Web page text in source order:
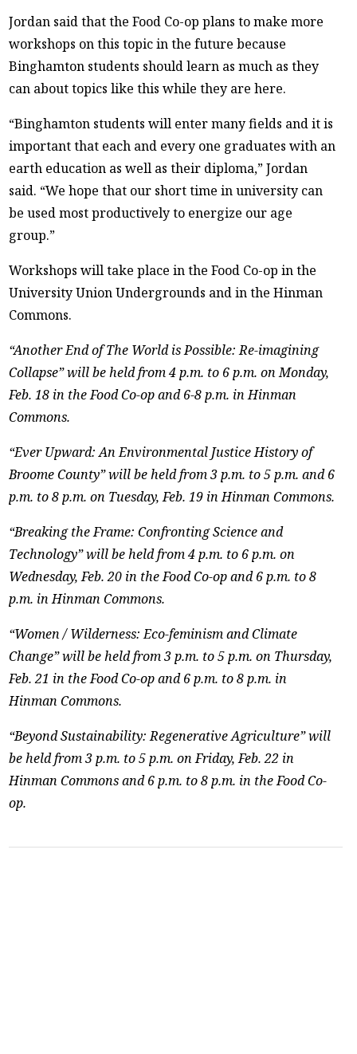
Jordan said that the Food Co-op plans to make more
workshops on this topic in the future because
Binghamton students should learn as much as they
can about topics like this while they are here.
“Binghamton students will enter many fields and it is
important that each and every one graduates with an
earth education as well as their diploma,” Jordan
said. “We hope that our short time in university can
be used most productively to energize our age
group.”
Workshops will take place in the Food Co-op in the
University Union Undergrounds and in the Hinman
Commons.
“Another End of The World is Possible: Re-imagining
Collapse” will be held from 4 p.m. to 6 p.m. on Monday,
Feb. 18 in the Food Co-op and 6-8 p.m. in Hinman
Commons.
“Ever Upward: An Environmental Justice History of
Broome County” will be held from 3 p.m. to 5 p.m. and 6
p.m. to 8 p.m. on Tuesday, Feb. 19 in Hinman Commons.
“Breaking the Frame: Confronting Science and
Technology” will be held from 4 p.m. to 6 p.m. on
Wednesday, Feb. 20 in the Food Co-op and 6 p.m. to 8
p.m. in Hinman Commons.
“Women / Wilderness: Eco-feminism and Climate
Change” will be held from 3 p.m. to 5 p.m. on Thursday,
Feb. 21 in the Food Co-op and 6 p.m. to 8 p.m. in
Hinman Commons.
“Beyond Sustainability: Regenerative Agriculture” will
be held from 3 p.m. to 5 p.m. on Friday, Feb. 22 in
Hinman Commons and 6 p.m. to 8 p.m. in the Food Co-
op.